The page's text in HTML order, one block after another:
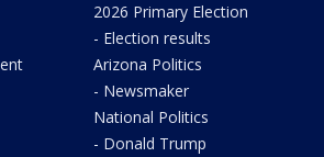
2026 Primary Election
- Election results
Arizona Politics
- Newsmaker
National Politics
- Donald Trump